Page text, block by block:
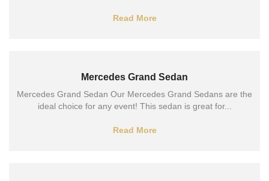
Read More
Mercedes Grand Sedan
Mercedes Grand Sedan Our Mercedes Grand Sedans are the
ideal choice for any event! This sedan is great for...
Read More